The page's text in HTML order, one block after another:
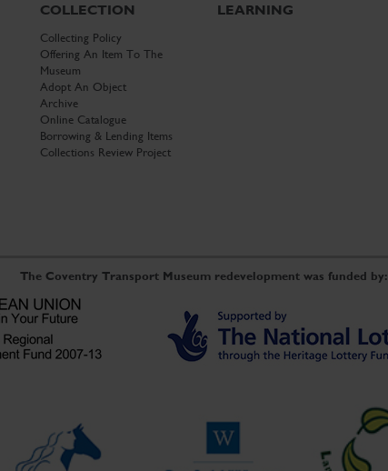
COLLECTION
Collecting Policy
Offering An Item To The
Museum
Adopt An Object
Archive
Online Catalogue
Borrowing & Lending Items
Collections Review Project
LEARNING
The Coventry Transport Museum redevelopment was funded by: